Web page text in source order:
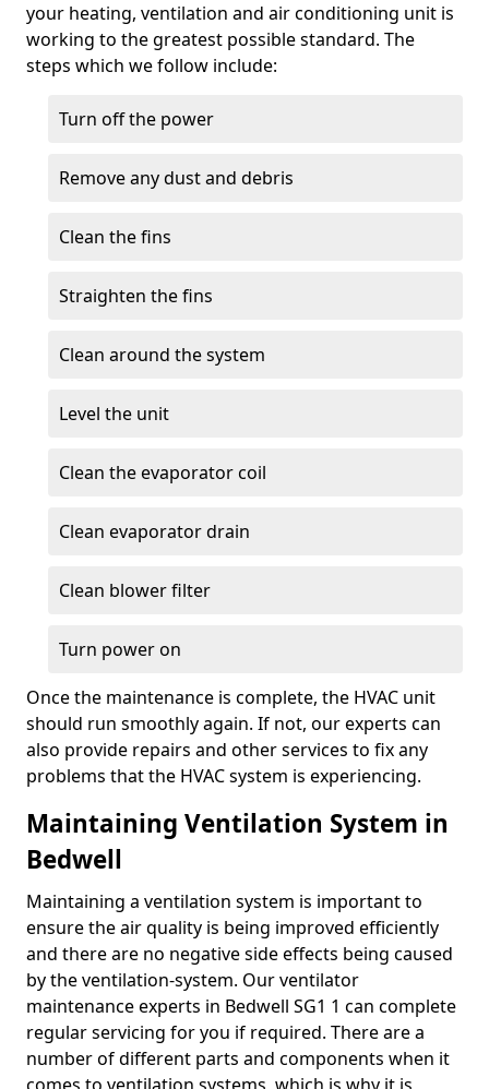
your heating, ventilation and air conditioning unit is
working to the greatest possible standard. The
steps which we follow include:
Turn off the power
Remove any dust and debris
Clean the fins
Straighten the fins
Clean around the system
Level the unit
Clean the evaporator coil
Clean evaporator drain
Clean blower filter
Turn power on
Once the maintenance is complete, the HVAC unit
should run smoothly again. If not, our experts can
also provide repairs and other services to fix any
problems that the HVAC system is experiencing.
Maintaining Ventilation System in
Bedwell
Maintaining a ventilation system is important to
ensure the air quality is being improved efficiently
and there are no negative side effects being caused
by the ventilation-system. Our ventilator
maintenance experts in Bedwell SG1 1 can complete
regular servicing for you if required. There are a
number of different parts and components when it